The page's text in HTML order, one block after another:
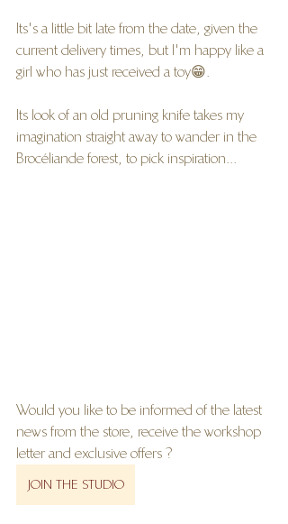
Its's a little bit late from the date, given the
current delivery times, but I'm happy like a
girl who has just received a toy😁.
Its look of an old pruning knife takes my
imagination straight away to wander in the
Brocéliande forest, to pick inspiration...
Would you like to be informed of the latest
news from the store, receive the workshop
letter and exclusive offers ?
JOIN THE STUDIO